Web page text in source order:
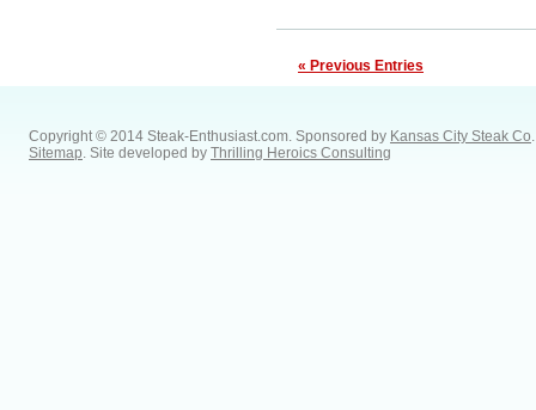
« Previous Entries
Copyright © 2014 Steak-Enthusiast.com. Sponsored by Kansas City Steak Co.
Sitemap. Site developed by Thrilling Heroics Consulting